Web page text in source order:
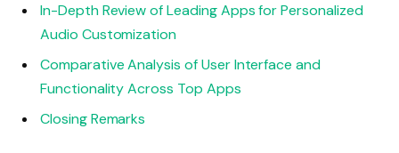
In-Depth Review of Leading Apps for Personalized
Audio Customization
Comparative Analysis of User Interface and
Functionality Across Top Apps
Closing Remarks